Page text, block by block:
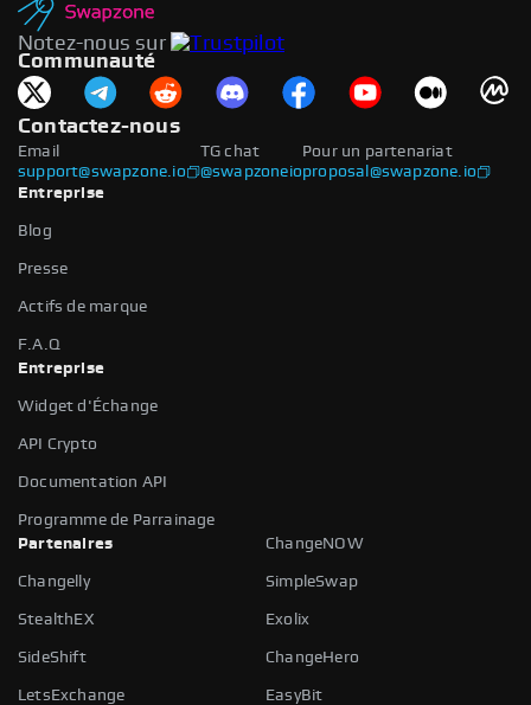
Notez-nous sur
Communauté
Contactez-nous
Email
support@swapzone.io
Pour un partenariat
proposal@swapzone.io
TG chat
@swapzoneio
Entreprise
Blog
Presse
Actifs de marque
F.A.Q
Entreprise
Widget d'Échange
API Crypto
Documentation API
Programme de Parrainage
Partenaires
ChangeNOW
Changelly SimpleSwap
StealthEX Exolix
SideShift ChangeHero
LetsExchange
EasyBit